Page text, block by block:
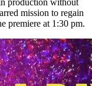
mission to regain
premiere at 1:30 pm.